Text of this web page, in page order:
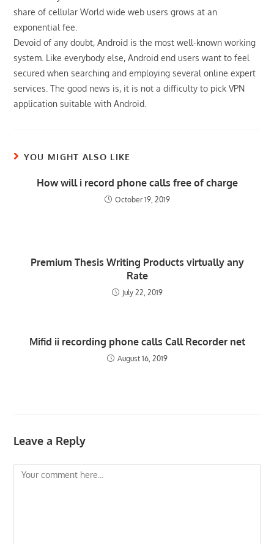
share of cellular World wide web users grows at an
exponential fee.
Devoid of any doubt, Android is the most well-known working
system. Like everybody else, Android end users want to feel
secured when searching and employing several online expert
services. The good news is, it is not a difficulty to pick VPN
application suitable with Android.
YOU MIGHT ALSO LIKE
How will i record phone calls free of charge
October 19, 2019
Premium Thesis Writing Products virtually any
Rate
July 22, 2019
Mifid ii recording phone calls Call Recorder net
August 16, 2019
Leave a Reply
Comment